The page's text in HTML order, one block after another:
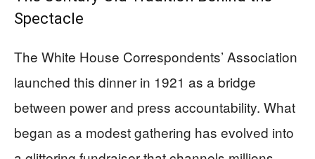
Spectacle
The White House Correspondents’ Association
launched this dinner in 1921 as a bridge
between power and press accountability. What
began as a modest gathering has evolved into